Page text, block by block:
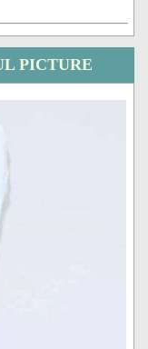
PICTURE